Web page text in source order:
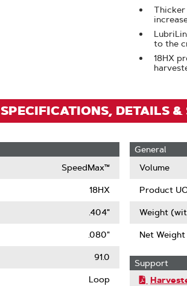
to the
18HX
SPECIFICATIONS, DETAILS &
SpeedMax™
18HX
.404"
.080"
91.0
Loop
General
Volume
Product
Weight
Net
Support